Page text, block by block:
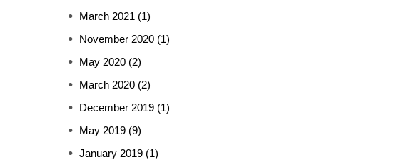
March 2021 (1)
November 2020 (1)
May 2020 (2)
March 2020 (2)
December 2019 (1)
May 2019 (9)
January 2019 (1)